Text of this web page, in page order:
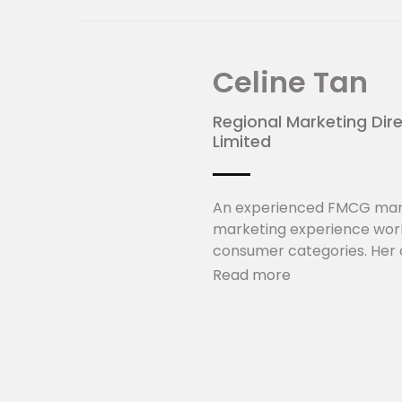
Celine Tan
Regional Marketing
Limited
An experienced FMCG
marketing experience
consumer categories. Her
providing strategic
Read more